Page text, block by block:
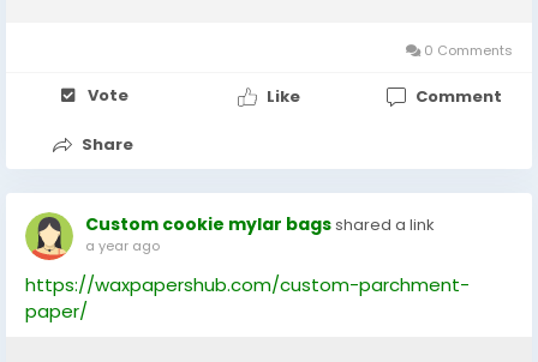
0 Comments
Vote Like Comment
Share
Custom cookie mylar bagsshared a link
a year ago
https://waxpapershub.com/custom-parchment-
paper/